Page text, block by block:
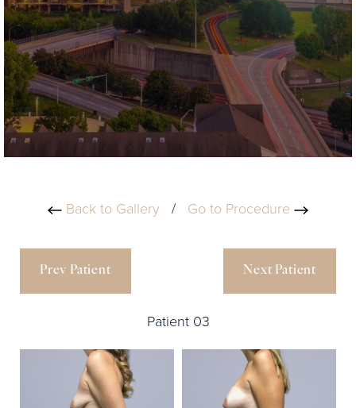
Back to Gallery / Go to Procedure
Prev Patient
Patient 03
Next Patient